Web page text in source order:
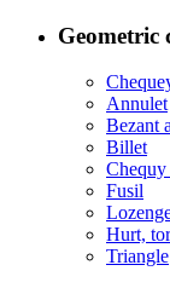
Geometric
Annulet
Bezant
Billet
Chequy
Fusil
Hurt,
Triangle